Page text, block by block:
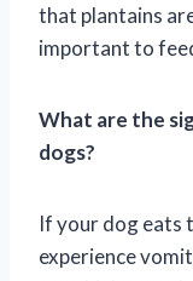
that plantains
important to
What are the
dogs?
If your dog eats
experience